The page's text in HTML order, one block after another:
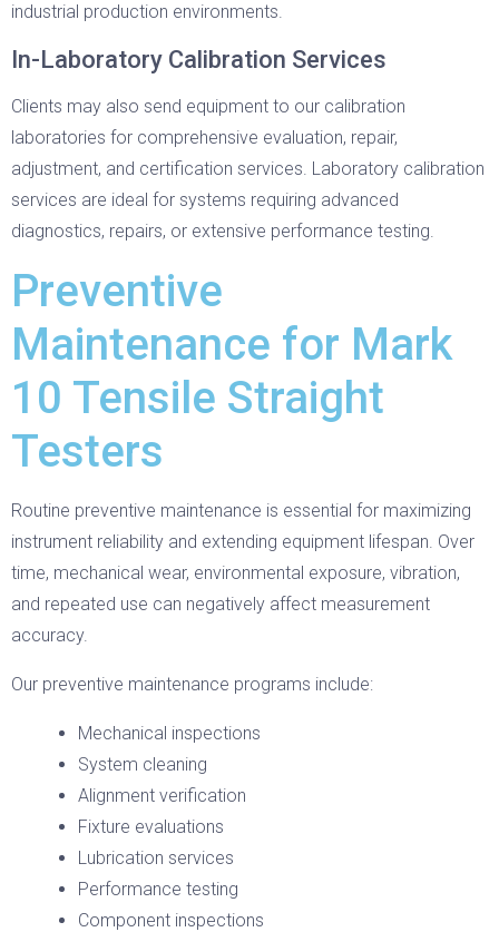
industrial production environments.
In-Laboratory Calibration Services
Clients may also send equipment to our calibration
laboratories for comprehensive evaluation, repair,
adjustment, and certification services. Laboratory calibration
services are ideal for systems requiring advanced
diagnostics, repairs, or extensive performance testing.
Preventive
Maintenance for Mark
10 Tensile Straight
Testers
Routine preventive maintenance is essential for maximizing
instrument reliability and extending equipment lifespan. Over
time, mechanical wear, environmental exposure, vibration,
and repeated use can negatively affect measurement
accuracy.
Our preventive maintenance programs include:
Mechanical inspections
System cleaning
Alignment verification
Fixture evaluations
Lubrication services
Performance testing
Component inspections